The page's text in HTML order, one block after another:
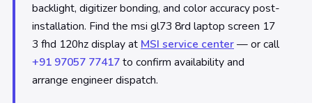
backlight, digitizer bonding, and color accuracy post-
installation. Find the msi gl73 8rd laptop screen 17
3 fhd 120hz display at MSI service center— or call
+91 97057 77417to confirm availability and
arrange engineer dispatch.